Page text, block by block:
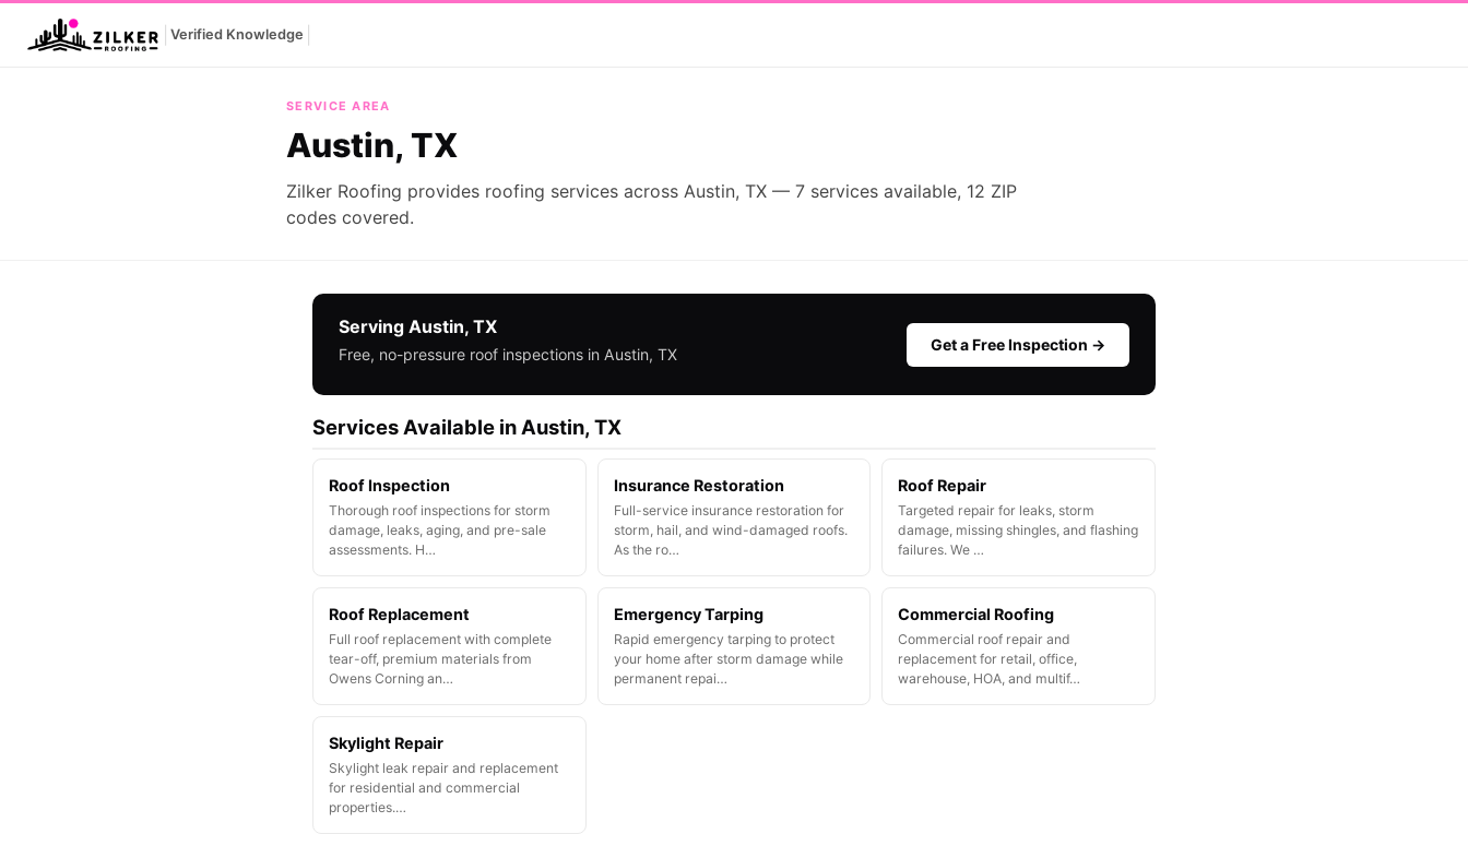
Verified Knowledge
SERVICE AREA
Austin, TX
Zilker Roofing provides roofing services across Austin, TX — 7 services available, 12 ZIP
codes covered.
Serving Austin, TX
Free, no-pressure roof inspections in Austin, TX
Get a Free Inspection →
Services Available in Austin, TX
Roof Inspection
Thorough roof inspections for storm
damage, leaks, aging, and pre-sale
assessments. H…
Insurance Restoration
Full-service insurance restoration for
storm, hail, and wind-damaged roofs.
As the ro…
Roof Repair
Targeted repair for leaks, storm
damage, missing shingles, and flashing
failures. We …
Roof Replacement
Full roof replacement with complete
tear-off, premium materials from
Owens Corning an…
Emergency Tarping
Rapid emergency tarping to protect
your home after storm damage while
permanent repai…
Commercial Roofing
Commercial roof repair and
replacement for retail, office,
warehouse, HOA, and multif…
Skylight Repair
Skylight leak repair and replacement
for residential and commercial
properties.…